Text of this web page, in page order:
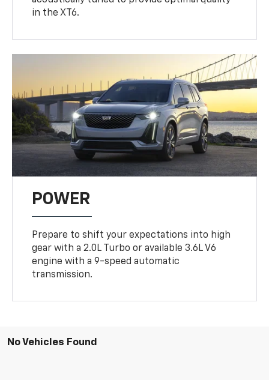
in the XT6.
POWER
Prepare to shift your expectations into high
gear with a 2.0L Turbo or available 3.6L V6
engine with a 9-speed automatic
transmission.
No Vehicles Found